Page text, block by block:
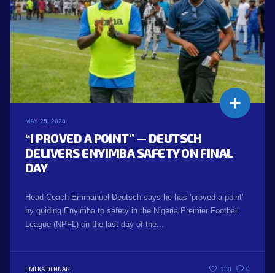
MAY 25, 2026
“I PROVED A POINT” — DEUTSCH
DELIVERS ENYIMBA SAFETY ON FINAL
DAY
Head Coach Emmanuel Deutsch says he has ‘proved a point’
by guiding Enyimba to safety in the Nigeria Premier Football
League (NPFL) on the last day of the...
EMEKA DENNAR 138 0